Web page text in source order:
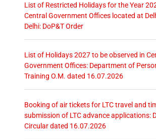
List of Restricted Holidays for the Year
Central Government Offices located at
Delhi: DoP&T Order
List of Holidays 2027 to be observed in
Government Offices: Department of
Training O.M. dated 16.07.2026
Booking of air tickets for LTC travel and
submission of LTC advance applications:
Circular dated 16.07.2026